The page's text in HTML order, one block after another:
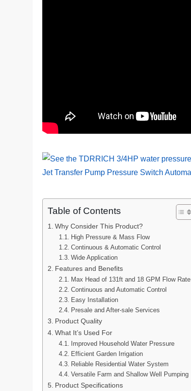
Table of Contents
Why Consider This Product?
High Pressure & Mass Flow
Continuous & Automatic Control
Wide Application
Features and Benefits
Max Head of 131ft and 18 GPM Flow Rate
Continuous and Automatic Control
Easy Installation
Presale and After-sale Services
Product Quality
What It’s Used For
Improved Household Water Pressure
Efficient Garden Irrigation
Reliable Residential Water System
Versatile Farm and Shallow Well Pumping
Product Specifications